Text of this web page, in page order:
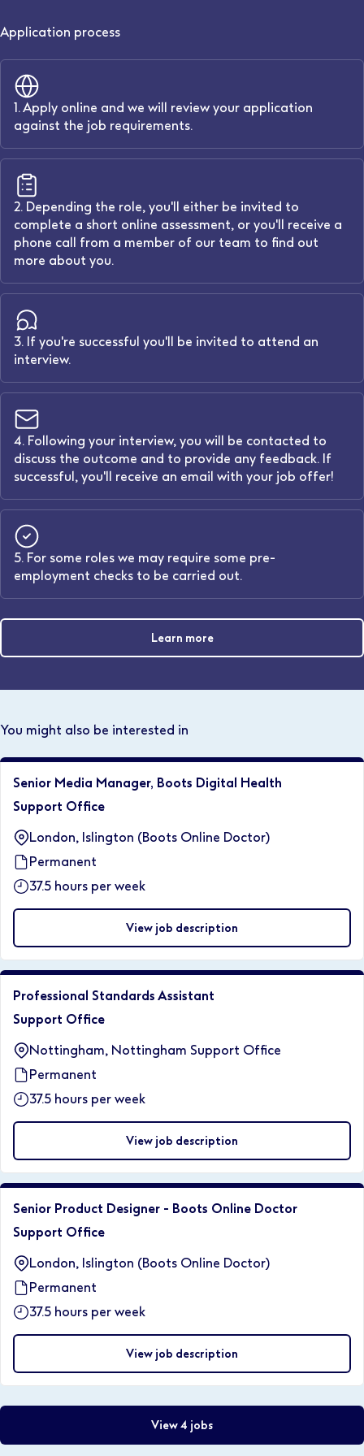
Application process
1. Apply online and we will review your application
against the job requirements.
2. Depending the role, you'll either be invited to
complete a short online assessment, or you'll receive a
phone call from a member of our team to find out
more about you.
3. If you're successful you'll be invited to attend an
interview.
4. Following your interview, you will be contacted to
discuss the outcome and to provide any feedback. If
successful, you'll receive an email with your job offer!
5. For some roles we may require some pre-
employment checks to be carried out.
Learn more
You might also be interested in
Senior Media Manager, Boots Digital Health
Support Office
London, Islington (Boots Online Doctor)
Permanent
37.5 hours per week
View job description
Professional Standards Assistant
Support Office
Nottingham, Nottingham Support Office
Permanent
37.5 hours per week
View job description
Senior Product Designer - Boots Online Doctor
Support Office
London, Islington (Boots Online Doctor)
Permanent
37.5 hours per week
View job description
View 4 jobs